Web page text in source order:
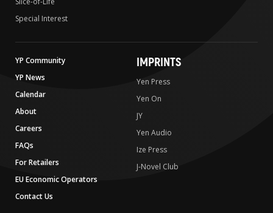
Special Interest
YP Community
YP News
Calendar
About
Careers
FAQs
For Retailers
EU Economic Operators
Contact Us
IMPRINTS
Yen Press
Yen On
JY
Yen Audio
Ize Press
J-Novel Club